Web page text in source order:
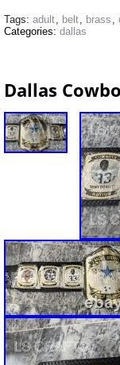
Tags: adult, belt, brass ,
Categories: dallas
Dallas